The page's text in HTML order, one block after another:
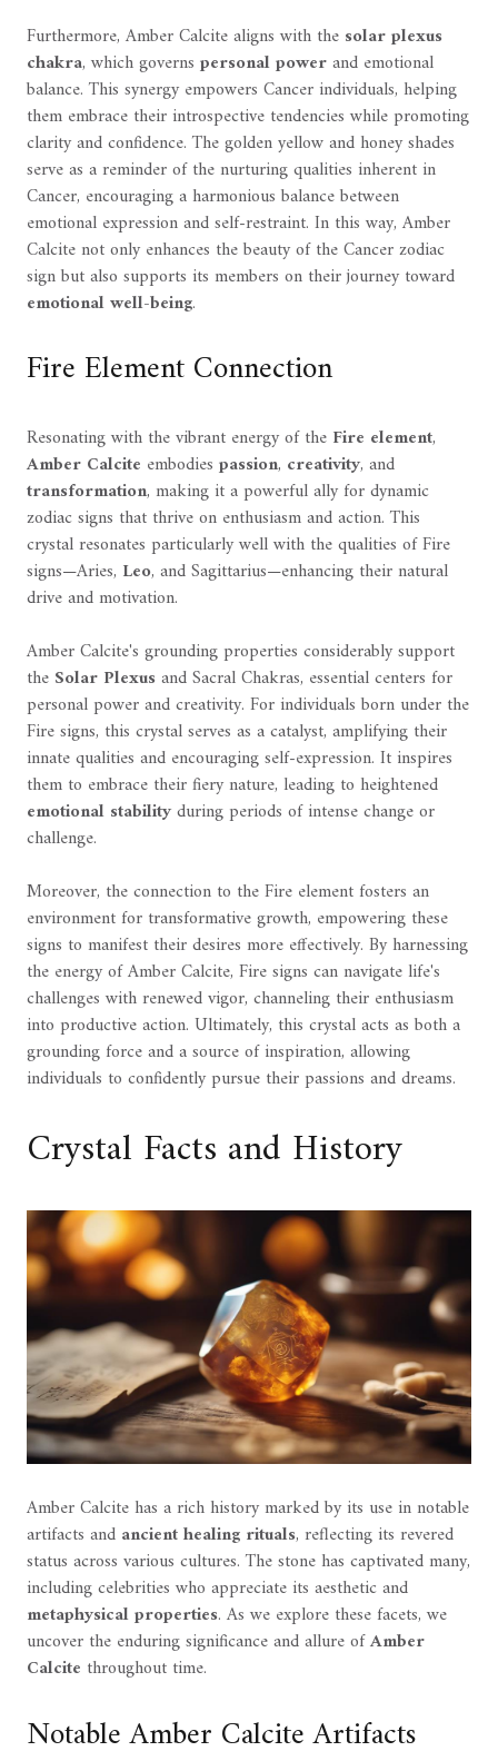
Furthermore, Amber Calcite aligns with the solar plexus
chakra, which governs personal powerand emotional
balance. This synergy empowers Cancer individuals, helping
them embrace their introspective tendencies while promoting
clarity and confidence. The golden yellow and honey shades
serve as a reminder of the nurturing qualities inherent in
Cancer, encouraging a harmonious balance between
emotional expression and self-restraint. In this way, Amber
Calcite not only enhances the beauty of the Cancer zodiac
sign but also supports its members on their journey toward
emotional well-being.
Fire Element Connection
Resonating with the vibrant energy of the Fire element,
Amber Calcite embodies passion, creativity, and
transformation, making it a powerful ally for dynamic
zodiac signs that thrive on enthusiasm and action. This
crystal resonates particularly well with the qualities of Fire
signs—Aries, Leo, and Sagittarius—enhancing their natural
drive and motivation.
Amber Calcite's grounding properties considerably support
the Solar Plexusand Sacral Chakras, essential centers for
personal power and creativity. For individuals born under the
Fire signs, this crystal serves as a catalyst, amplifying their
innate qualities and encouraging self-expression. It inspires
them to embrace their fiery nature, leading to heightened
emotional stabilityduring periods of intense change or
challenge.
Moreover, the connection to the Fire element fosters an
environment for transformative growth, empowering these
signs to manifest their desires more effectively. By harnessing
the energy of Amber Calcite, Fire signs can navigate life's
challenges with renewed vigor, channeling their enthusiasm
into productive action. Ultimately, this crystal acts as both a
grounding force and a source of inspiration, allowing
individuals to confidently pursue their passions and dreams.
Crystal Facts and History
Amber Calcite has a rich history marked by its use in notable
artifacts and ancient healing rituals, reflecting its revered
status across various cultures. The stone has captivated many,
including celebrities who appreciate its aesthetic and
metaphysical properties. As we explore these facets, we
uncover the enduring significance and allure ofAmber
Calcite throughout time.
Notable Amber Calcite Artifacts